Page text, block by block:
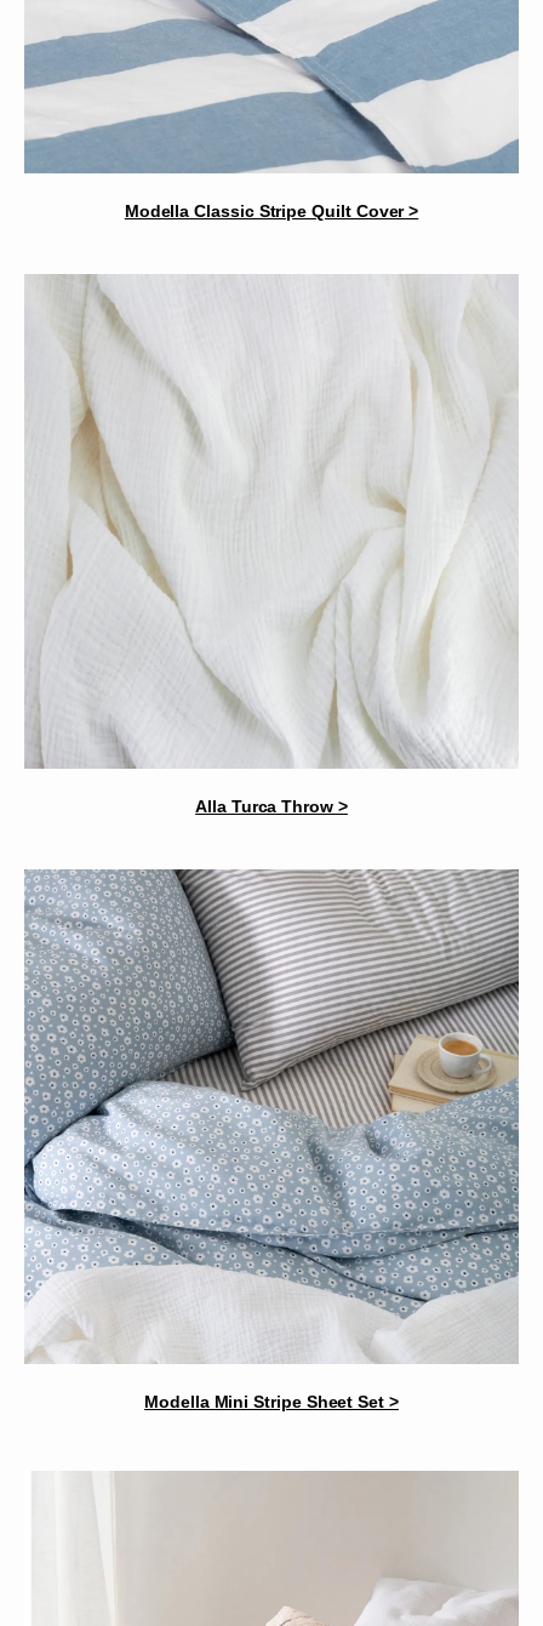
Modella Classic Stripe Quilt Cover >
Alla Turca Throw >
Modella Mini Stripe Sheet Set >